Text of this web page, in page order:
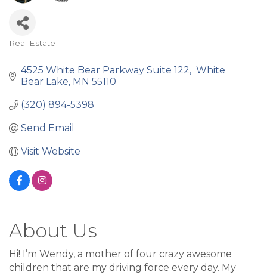
Real Estate
4525 White Bear Parkway Suite 122
White
Bear Lake MN 55110
(320) 894-5398
Send Email
Visit Website
About Us
Hi! I’m Wendy, a mother of four crazy awesome
children that are my driving force every day. My